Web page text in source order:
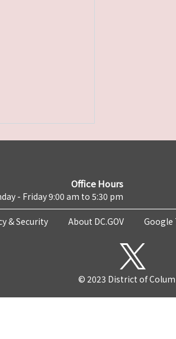
Office Hours
- Friday 9:00 am to 5:30 pm
& Security About DC.GOV Google
© 2023 District of